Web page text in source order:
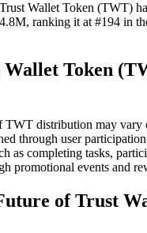
Wallet Token (TWT)
ranking it at #194 in
Token
TWT distribution may vary
through user
as completing tasks,
promotional events and
of Trust